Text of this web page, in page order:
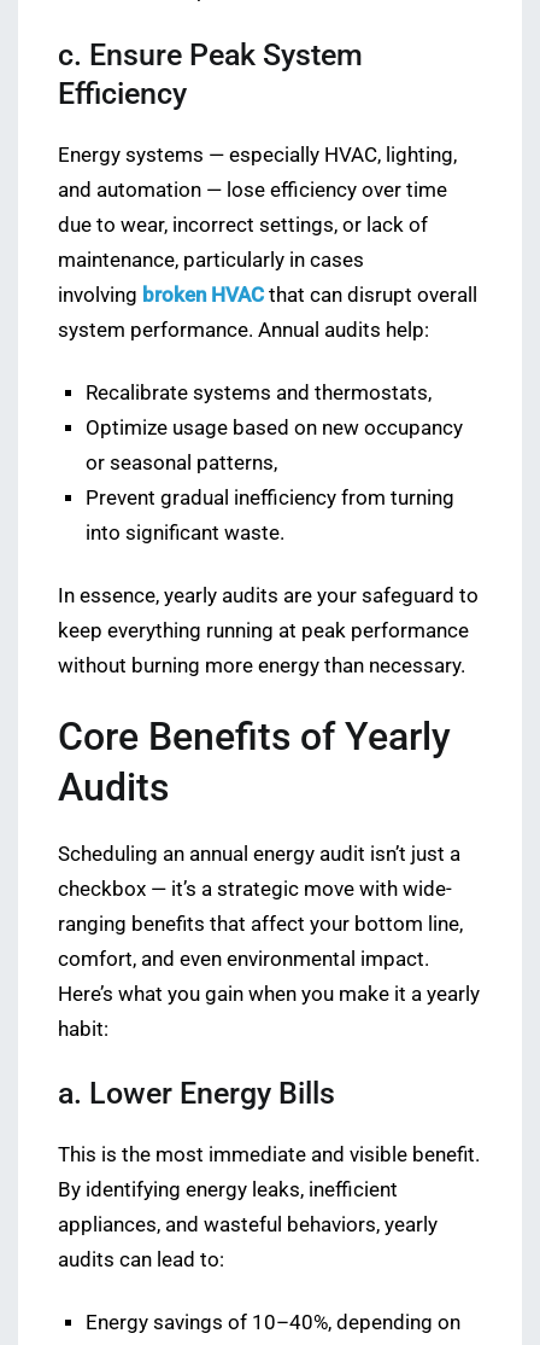
c. Ensure Peak System
Efficiency
Energy systems — especially HVAC, lighting,
and automation — lose efficiency over time
due to wear, incorrect settings, or lack of
maintenance, particularly in cases
involving broken HVAC that can disrupt overall
system performance. Annual audits help:
Recalibrate systems and thermostats,
Optimize usage based on new occupancy
or seasonal patterns,
Prevent gradual inefficiency from turning
into significant waste.
In essence, yearly audits are your safeguard to
keep everything running at peak performance
without burning more energy than necessary.
Core Benefits of Yearly
Audits
Scheduling an annual energy audit isn’t just a
checkbox — it’s a strategic move with wide-
ranging benefits that affect your bottom line,
comfort, and even environmental impact.
Here’s what you gain when you make it a yearly
habit:
a. Lower Energy Bills
This is the most immediate and visible benefit.
By identifying energy leaks, inefficient
appliances, and wasteful behaviors, yearly
audits can lead to:
Energy savings of 10–40%, depending on